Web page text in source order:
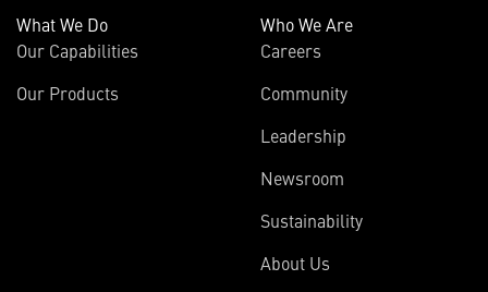
What We Do
Our Capabilities
Our Products
Who We Are
Careers
Community
Leadership
Newsroom
Sustainability
About Us